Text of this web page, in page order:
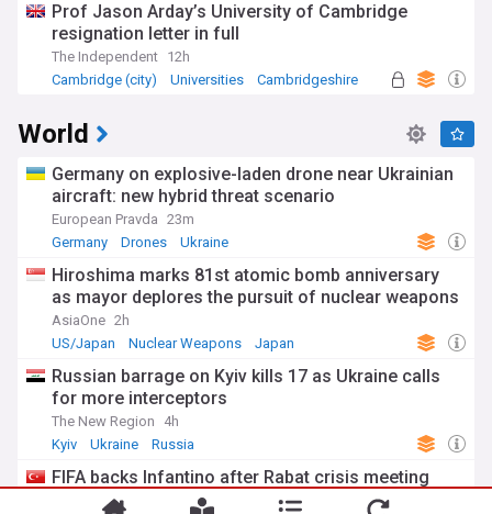
Prof Jason Arday’s University of Cambridge
resignation letter in full
The Independent 12h
Cambridge (city)
Universities Cambridgeshire
World
Germany on explosive-laden drone near Ukrainian
aircraft: new hybrid threat scenario
European Pravda 23m
Germany
Drones Ukraine
Hiroshima marks 81st atomic bomb anniversary
as mayor deplores the pursuit of nuclear weapons
AsiaOne 2h
US/Japan
Nuclear Weapons Japan
Russian barrage on Kyiv kills 17 as Ukraine calls
for more interceptors
The New Region
4h
Kyiv
Ukraine Russia
FIFA backs Infantino after Rabat crisis meeting
Yeni Şafak